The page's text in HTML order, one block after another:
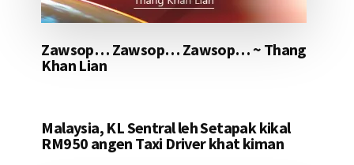
Zawsop… Zawsop… Zawsop… ~ Thang
Khan Lian
Malaysia, KL Sentral leh Setapak kikal
RM950 angen Taxi Driver khat kiman